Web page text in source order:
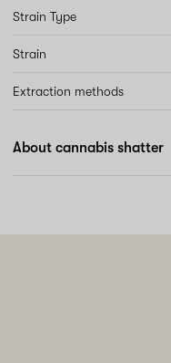
Strain Type
Strain
Extraction methods
About cannabis shatter